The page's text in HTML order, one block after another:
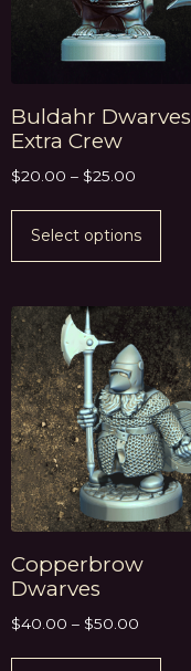
Buldahr Dwarves
Extra Crew
$20.00 – $25.00
Select options
Copperbrow
Dwarves
$40.00 – $50.00